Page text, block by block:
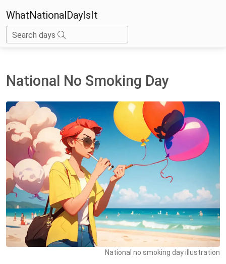
WhatNationalDayIsIt
Search days
National No Smoking Day
National no smoking day illustration